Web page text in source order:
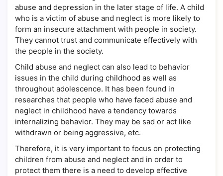
abuse and depression in the later stage of life. A child
who is a victim of abuse and neglect is more likely to
form an insecure attachment with people in society.
They cannot trust and communicate effectively with
the people in the society.
Child abuse and neglect can also lead to behavior
issues in the child during childhood as well as
throughout adolescence. It has been found in
researches that people who have faced abuse and
neglect in childhood have a tendency towards
internalizing behavior. They may be sad or act like
withdrawn or being aggressive, etc.
Therefore, it is very important to focus on protecting
children from abuse and neglect and in order to
protect them there is a need to develop effective